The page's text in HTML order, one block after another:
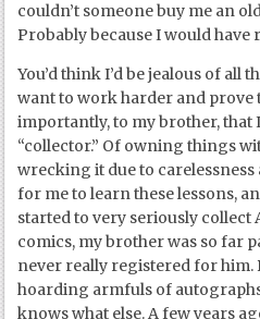
couldn’t someone buy me an
Probably because I would have
You’d think I’d be jealous of all
want to work harder and prove
importantly, to my brother, that
“collector.” Of owning things
wrecking it due to
for me to learn these lessons,
started to very seriously
comics, my brother was so far
never really registered for him.
hoarding armfuls of
knows what else. A few years